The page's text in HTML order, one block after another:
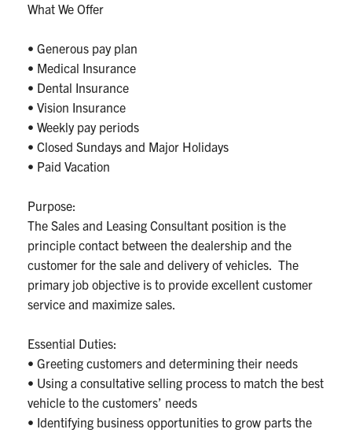
What We Offer
• Generous pay plan
• Medical Insurance
• Dental Insurance
• Vision Insurance
• Weekly pay periods
• Closed Sundays and Major Holidays
• Paid Vacation
Purpose:
The Sales and Leasing Consultant position is the
principle contact between the dealership and the
customer for the sale and delivery of vehicles. The
primary job objective is to provide excellent customer
service and maximize sales.
Essential Duties:
• Greeting customers and determining their needs
• Using a consultative selling process to match the best
vehicle to the customers’ needs
• Identifying business opportunities to grow parts the